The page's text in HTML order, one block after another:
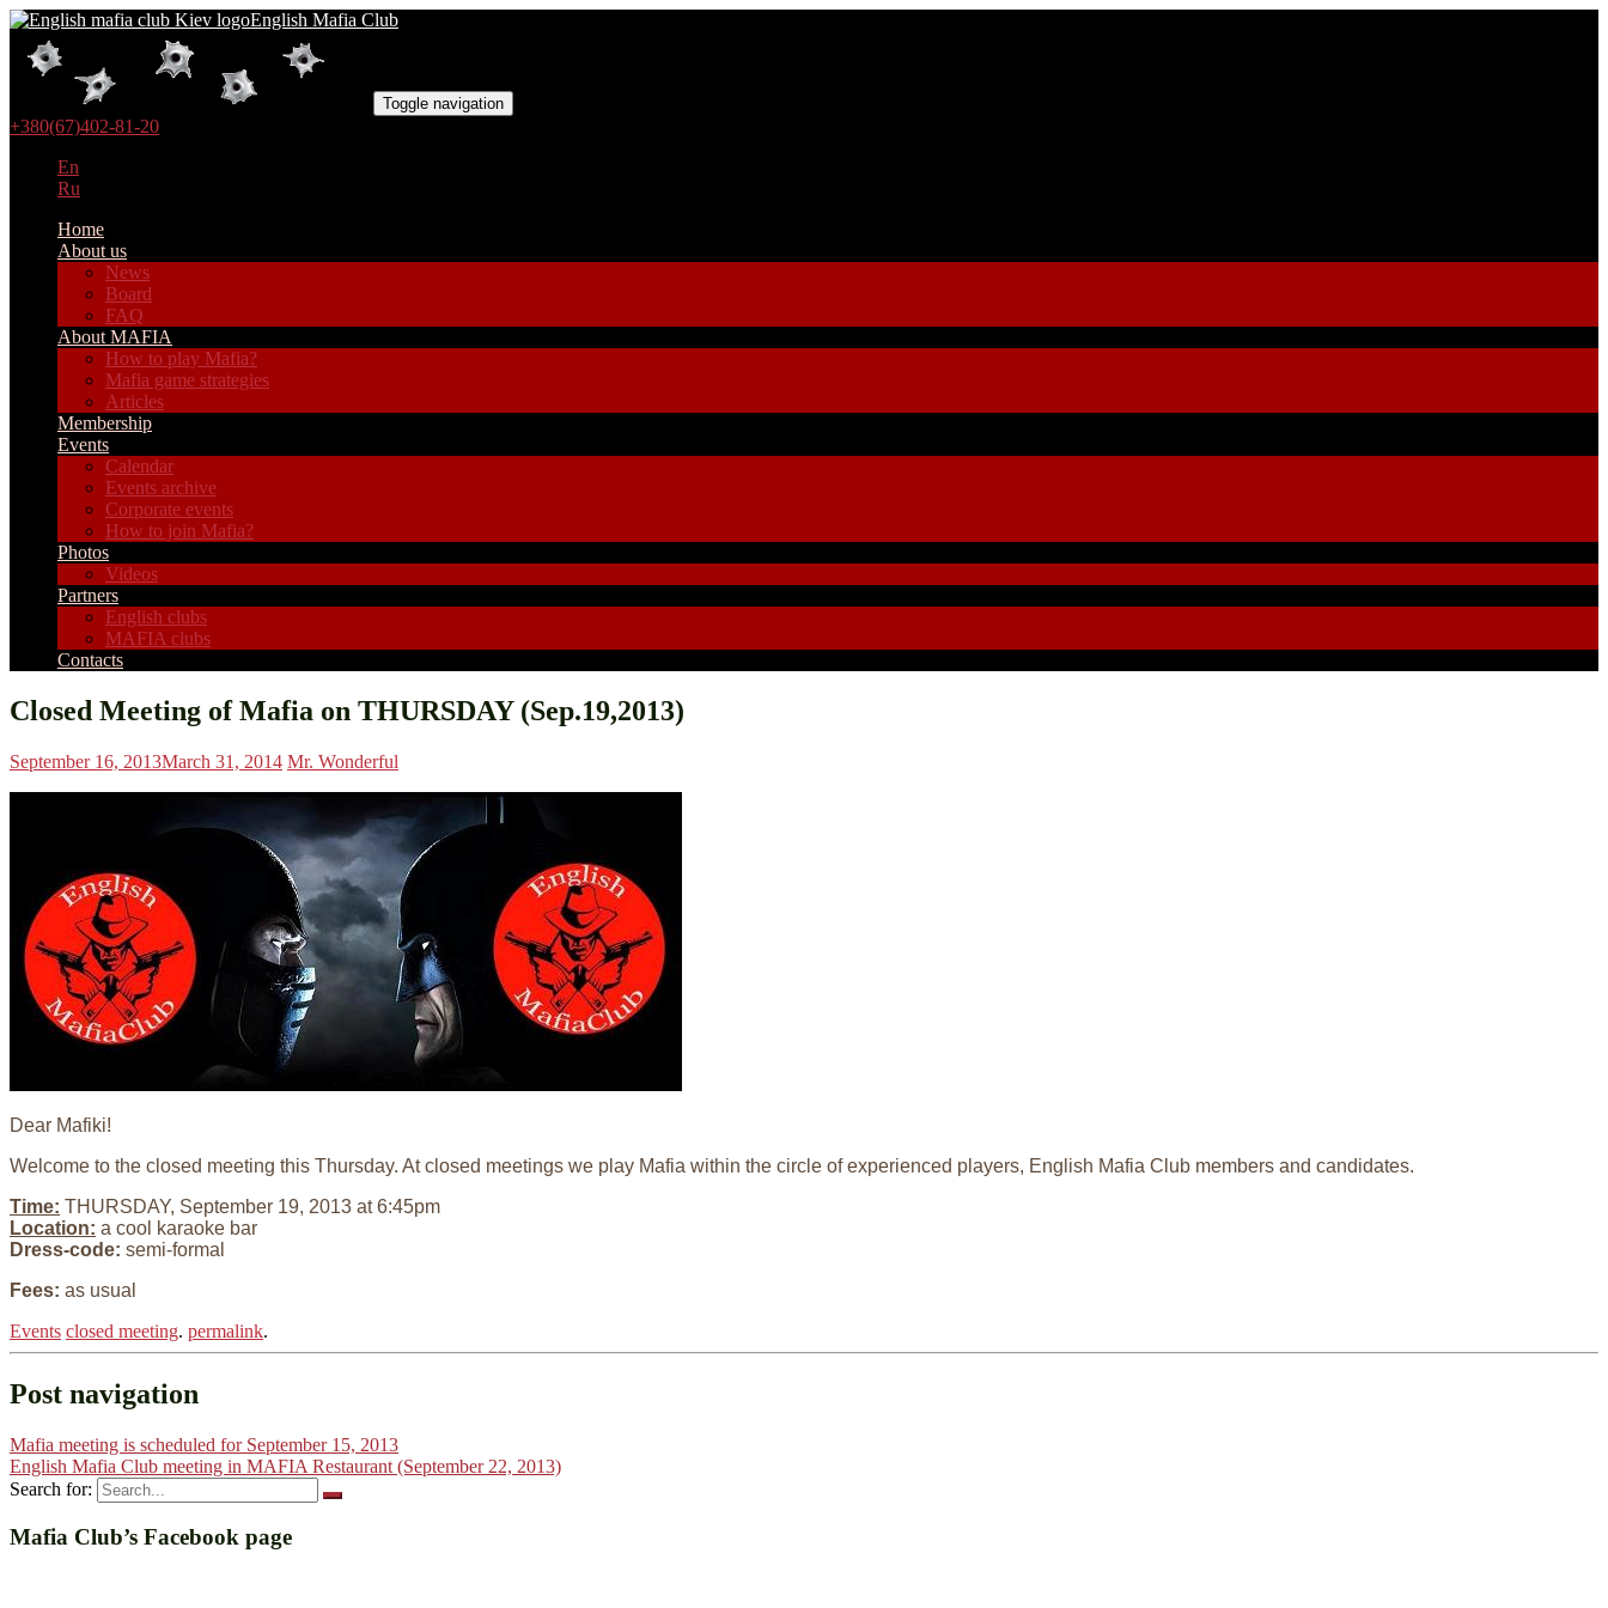
English Mafia Club
Toggle navigation
+380(67)402-81-20
En
Ru
Home
About us
News
Board
FAQ
About MAFIA
How to play Mafia?
Mafia game strategies
Articles
Membership
Events
Calendar
Events archive
Corporate events
How to join Mafia?
Photos
Videos
Partners
English clubs
MAFIA clubs
Contacts
Closed Meeting of Mafia on THURSDAY (Sep.19,2013)
September 16, 2013March 31, 2014 Mr. Wonderful
Dear Mafiki!
Welcome to the closed meeting this Thursday. At closed meetings we play Mafia within the circle of experienced players, English Mafia Club members and candidates.
Time: THURSDAY, September 19, 2013 at 6:45pm
Location: a cool karaoke bar
Dress-code: semi-formal
Fees: as usual
Events closed meeting. permalink.
Post navigation
Mafia meeting is scheduled for September 15, 2013
English Mafia Club meeting in MAFIA Restaurant (September 22, 2013)
Search for:
Mafia Club’s Facebook page